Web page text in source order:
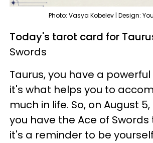
Photo: Vasya Kobelev | Design:
Today's tarot card for
Swords
Taurus, you have a
it's what helps you to
much in life. So, on August
you have the Ace of
it's a reminder to be